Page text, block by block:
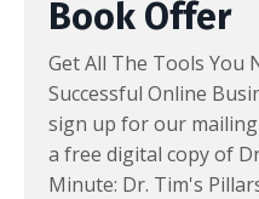
Book Offer
Get All The Tools You
Successful Online
sign up for our
a free digital copy of
Minute: Dr. Tim's